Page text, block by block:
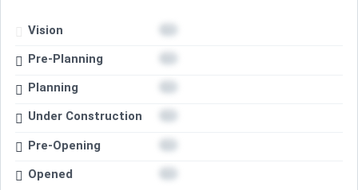
Vision
Pre-Planning
Planning
Under Construction
Pre-Opening
Opened